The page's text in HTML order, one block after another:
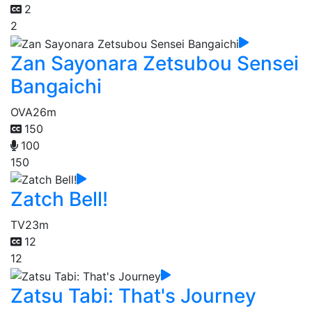
2
2
Zan Sayonara Zetsubou Sensei
Bangaichi
OVA26m
150
100
150
Zatch Bell!
TV23m
12
12
Zatsu Tabi: That's Journey